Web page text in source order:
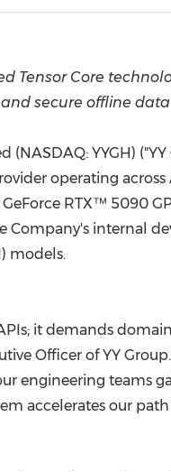
Tensor Core
secure offline
YYGH)
operating
RTX™ 5090
internal
models.
it demands
Officer of YY
teams
accelerates our